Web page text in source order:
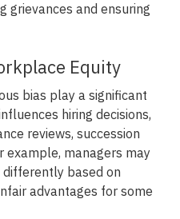
grievances and ensuring
Equity
bias play a significant
hiring decisions,
reviews, succession
example, managers may
based on
advantages for some